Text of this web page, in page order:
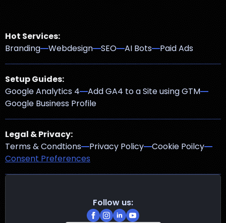
Hot Services:
Branding
Webdesign SEO AI Bots Paid Ads
Setup Guides:
Google Analytics 4
Add GA4 to a Site using GTM
Google Business Profile
Legal & Privacy:
Terms & Condtions
Privacy Policy
Cookie Poilcy
Consent Preferences
Follow us: